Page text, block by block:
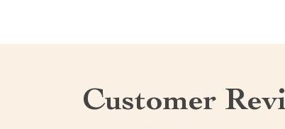
Customer